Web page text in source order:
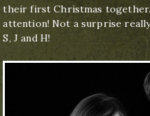
their first Christmas
attention! Not a surprise really
S, J and H!